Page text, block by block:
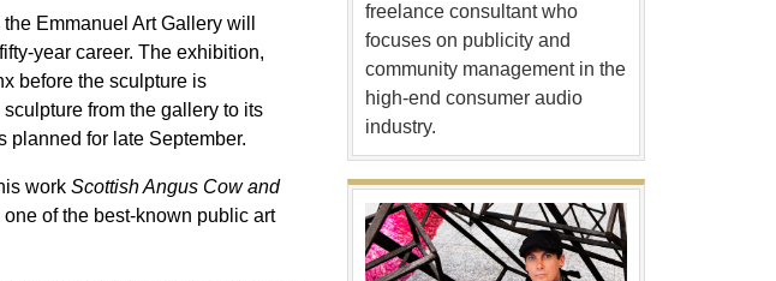
Emmanuel Art Gallery will
year career. The exhibition,
before the sculpture is
from the gallery to its
planned for late September.
work Scottish Angus Cow and
of the best-known public art
freelance consultant who
focuses on publicity and
community management in the
high-end consumer audio
industry.